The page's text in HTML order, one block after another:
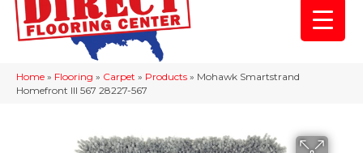
Home » Flooring » Carpet » Products » Mohawk Smartstrand
Homefront III 567 28227-567